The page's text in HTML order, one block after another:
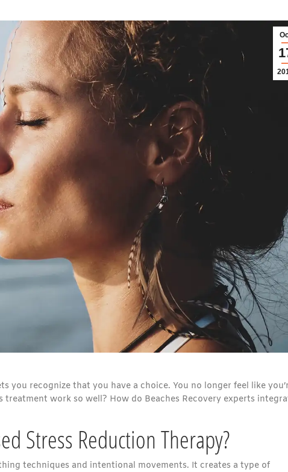
you recognize that you have a choice. You no longer feel like
work so well? How do Beaches Recovery experts
Stress Reduction Therapy?
techniques and intentional movements. It creates a type of